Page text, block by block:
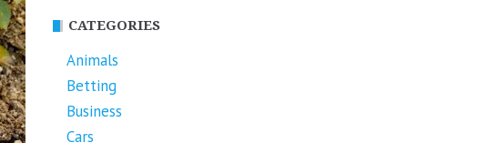
CATEGORIES
Animals
Betting
Business
Cars